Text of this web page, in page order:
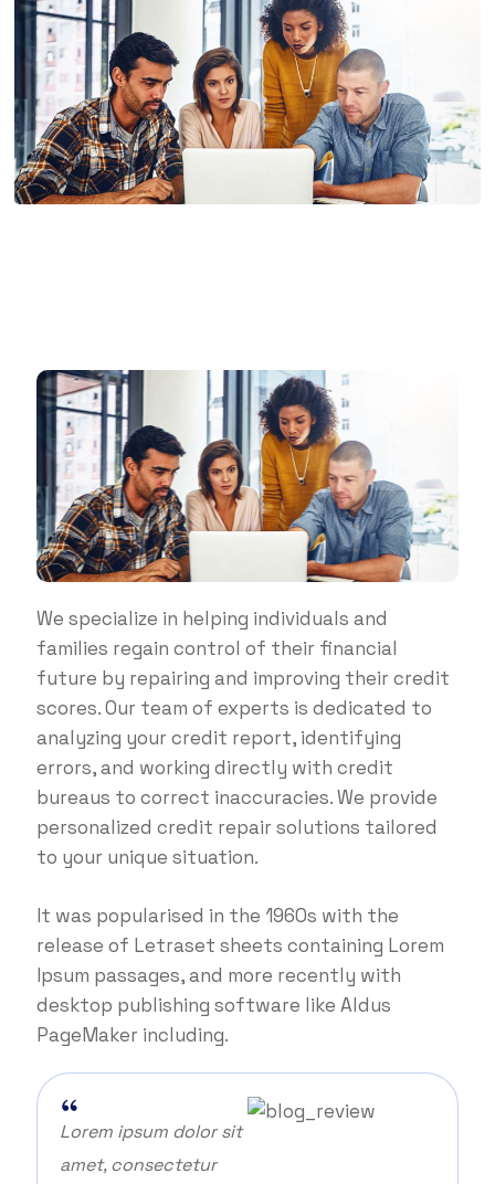
We specialize in helping individuals and
families regain control of their financial
future by repairing and improving their credit
scores. Our team of experts is dedicated to
analyzing your credit report, identifying
errors, and working directly with credit
bureaus to correct inaccuracies. We provide
personalized credit repair solutions tailored
to your unique situation.
It was popularised in the 1960s with the
release of Letraset sheets containing Lorem
Ipsum passages, and more recently with
desktop publishing software like Aldus
PageMaker including.
Lorem ipsum dolor sit
amet, consectetur